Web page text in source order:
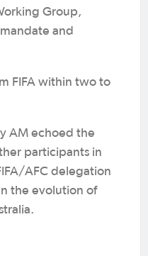
Group,
and
FIFA within two to
AM echoed the
participants in
AFC delegation
the evolution of